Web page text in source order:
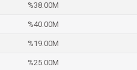
%38.00M
%40.00M
%19.00M
%25.00M